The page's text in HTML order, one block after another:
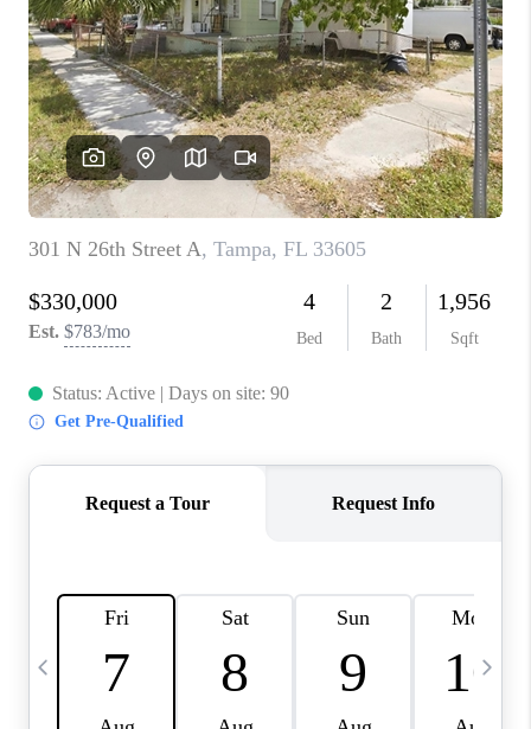
MIL-ESTATE MERCHANDISE
MIL-ESTATE
BUYING
SELLING
FINANCING
MEET THE TEAM
ABOUT CLINT
HOME VALUE
CAREERS
ABOUT PLACE